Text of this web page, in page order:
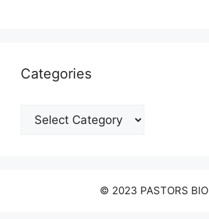
Categories
Categories
© 2023 PASTORS BIO